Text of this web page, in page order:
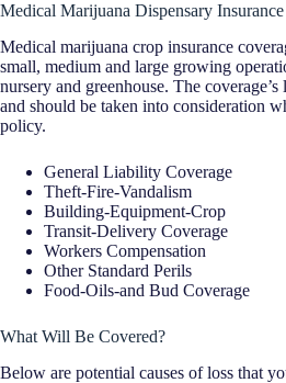
Medical Marijuana Dispensary Insurance
Medical marijuana crop insurance
small, medium and large growing
nursery and greenhouse. The
and should be taken into consideration
policy.
General Liability Coverage
Theft-Fire-Vandalism
Building-Equipment-Crop
Transit-Delivery Coverage
Workers Compensation
Other Standard Perils
Food-Oils-and Bud Coverage
What Will Be Covered?
Below are potential causes of loss that